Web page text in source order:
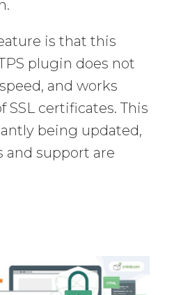
is that this
plugin does not
and works
SSL certificates. This
being updated,
and support are